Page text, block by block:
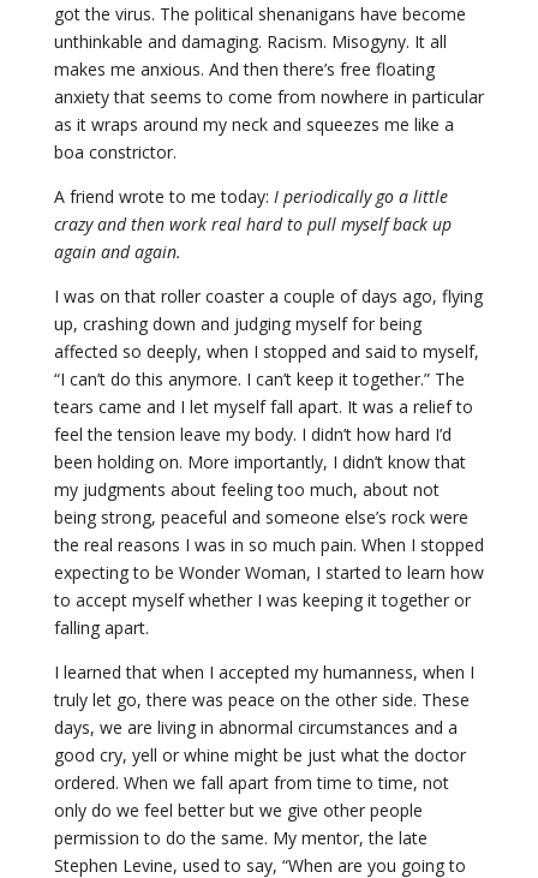
got the virus. The political shenanigans have become
unthinkable and damaging. Racism. Misogyny. It all
makes me anxious. And then there’s free floating
anxiety that seems to come from nowhere in particular
as it wraps around my neck and squeezes me like a
boa constrictor.
A friend wrote to me today: I periodically go a little
crazy and then work real hard to pull myself back up
again and again.
I was on that roller coaster a couple of days ago, flying
up, crashing down and judging myself for being
affected so deeply, when I stopped and said to myself,
“I can’t do this anymore. I can’t keep it together.” The
tears came and I let myself fall apart. It was a relief to
feel the tension leave my body. I didn’t how hard I’d
been holding on. More importantly, I didn’t know that
my judgments about feeling too much, about not
being strong, peaceful and someone else’s rock were
the real reasons I was in so much pain. When I stopped
expecting to be Wonder Woman, I started to learn how
to accept myself whether I was keeping it together or
falling apart.
I learned that when I accepted my humanness, when I
truly let go, there was peace on the other side. These
days, we are living in abnormal circumstances and a
good cry, yell or whine might be just what the doctor
ordered. When we fall apart from time to time, not
only do we feel better but we give other people
permission to do the same. My mentor, the late
Stephen Levine, used to say, “When are you going to